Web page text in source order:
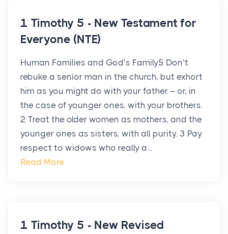
1 Timothy 5 - New Testament for
Everyone (NTE)
Human Families and God’s Family5 Don’t
rebuke a senior man in the church, but exhort
him as you might do with your father – or, in
the case of younger ones, with your brothers.
2 Treat the older women as mothers, and the
younger ones as sisters, with all purity. 3 Pay
respect to widows who really a...
Read More
1 Timothy 5 - New Revised